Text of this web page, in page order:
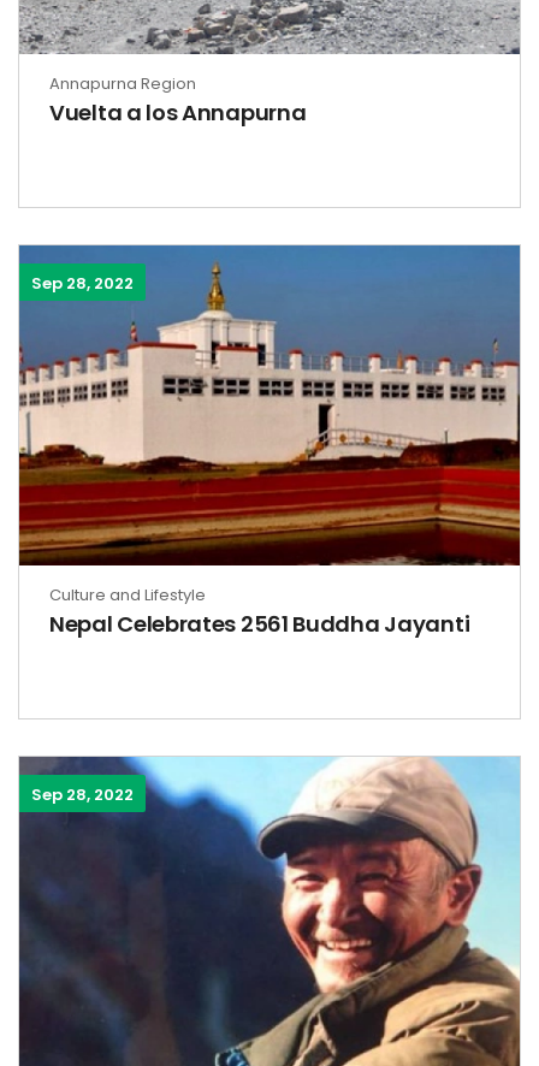
Annapurna Region
Vuelta a los Annapurna
Sep 28, 2022
Culture and Lifestyle
Nepal Celebrates 2561 Buddha Jayanti
Sep 28, 2022